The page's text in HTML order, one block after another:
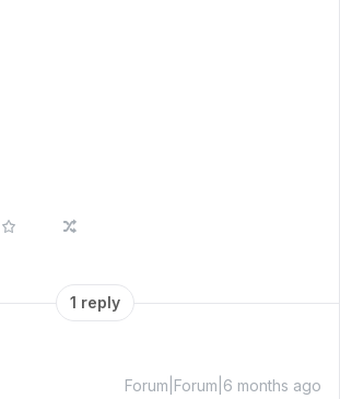
1 reply
Forum|Forum|6 months ago